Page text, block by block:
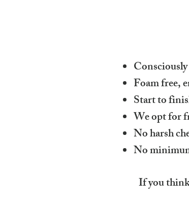
Foam free,
Start to
We opt for
No harsh
No
If you